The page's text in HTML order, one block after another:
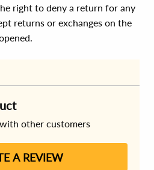
right to deny a return for any
returns or exchanges on the
other customers
A REVIEW